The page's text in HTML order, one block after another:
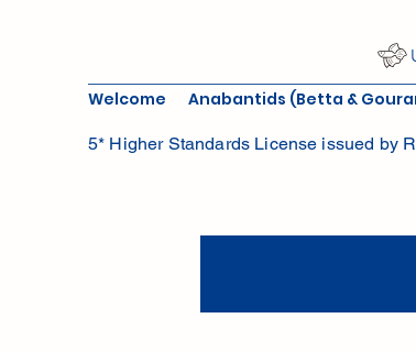
Welcome Anabantids (Betta &
5* Higher Standards License issued by